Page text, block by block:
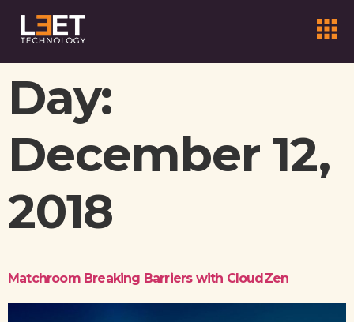
Day:
December 12,
2018
Matchroom Breaking Barriers with CloudZen